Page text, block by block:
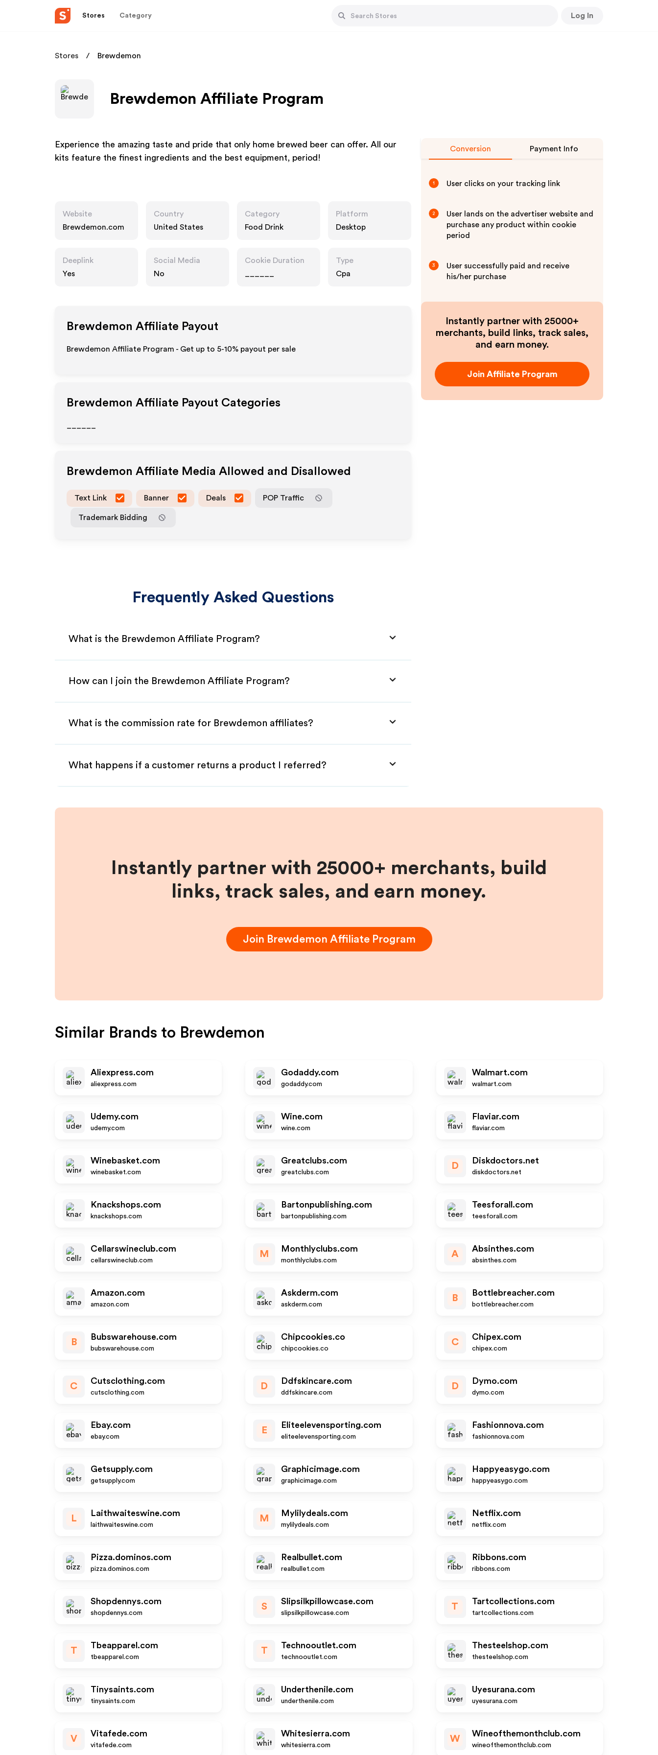
Stores Category Log In
Stores Brewdemon
Brewdemon Affiliate Program
Experience the amazing taste and pride that only home brewed beer can offer. All our
kits feature the finest ingredients and the best equipment, period!
Website
Brewdemon.com
Country
United States
Category
Food Drink
Platform
Desktop
Deeplink
Yes
Social Media
No
Cookie Duration
Type
Cpa
Brewdemon Affiliate Payout
Brewdemon Affiliate Program - Get up to 5-10% payout per sale
Brewdemon Affiliate Payout Categories
Brewdemon Affiliate Media Allowed and Disallowed
Text Link Banner Deals POP Traffic
Trademark Bidding
Frequently Asked Questions
What is the Brewdemon Affiliate Program?
How can I join the Brewdemon Affiliate Program?
What is the commission rate for Brewdemon affiliates?
What happens if a customer returns a product I referred?
Conversion Payment Info
1 User clicks on your tracking link
2
User lands on the advertiser website and
purchase any product within cookie
period
3
User successfully paid and receive
his/her purchase
Instantly partner with 25000+
merchants, build links, track sales,
and earn money.
Join Affiliate Program
Instantly partner with 25000+ merchants, build
links, track sales, and earn money.
Join Brewdemon Affiliate Program
Similar Brands to Brewdemon
Aliexpress.com
aliexpress.com
Godaddy.com
godaddy.com
Walmart.com
walmart.com
Udemy.com
udemy.com
Wine.com
wine.com
Flaviar.com
flaviar.com
Winebasket.com
winebasket.com
Greatclubs.com
greatclubs.com
D
Diskdoctors.net
diskdoctors.net
Knackshops.com
knackshops.com
Bartonpublishing.com
bartonpublishing.com
Teesforall.com
teesforall.com
Cellarswineclub.com
cellarswineclub.com
M
Monthlyclubs.com
monthlyclubs.com
A
Absinthes.com
absinthes.com
Amazon.com
amazon.com
Askderm.com
askderm.com
B
Bottlebreacher.com
bottlebreacher.com
B
Bubswarehouse.com
bubswarehouse.com
Chipcookies.co
chipcookies.co
C
Chipex.com
chipex.com
C
Cutsclothing.com
cutsclothing.com
D
Ddfskincare.com
ddfskincare.com
D
Dymo.com
dymo.com
Ebay.com
ebay.com
E
Eliteelevensporting.com
eliteelevensporting.com
Fashionnova.com
fashionnova.com
Getsupply.com
getsupply.com
Graphicimage.com
graphicimage.com
Happyeasygo.com
happyeasygo.com
L
Laithwaiteswine.com
laithwaiteswine.com
M
Mylilydeals.com
mylilydeals.com
Netflix.com
netflix.com
Pizza.dominos.com
pizza.dominos.com
Realbullet.com
realbullet.com
Ribbons.com
ribbons.com
Shopdennys.com
shopdennys.com
S
Slipsilkpillowcase.com
slipsilkpillowcase.com
T
Tartcollections.com
tartcollections.com
T
Tbeapparel.com
tbeapparel.com
T
Technooutlet.com
technooutlet.com
Thesteelshop.com
thesteelshop.com
Tinysaints.com
tinysaints.com
Underthenile.com
underthenile.com
Uyesurana.com
uyesurana.com
V
Vitafede.com
vitafede.com
Whitesierra.com
whitesierra.com
W
Wineofthemonthclub.com
wineofthemonthclub.com